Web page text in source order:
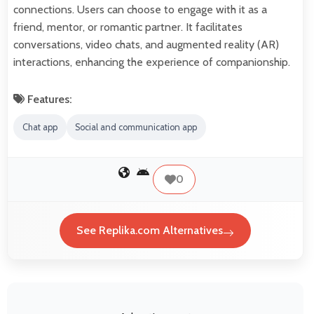
connections. Users can choose to engage with it as a
friend, mentor, or romantic partner. It facilitates
conversations, video chats, and augmented reality (AR)
interactions, enhancing the experience of companionship.
Features:
Chat app Social and communication app
0
See Replika.com Alternatives